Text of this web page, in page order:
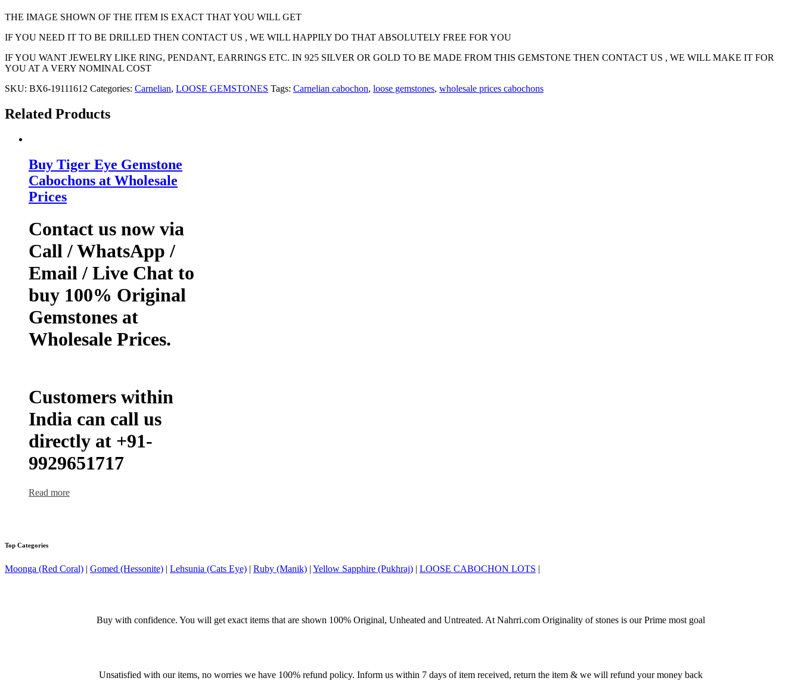
THE IMAGE SHOWN OF THE ITEM IS EXACT THAT YOU WILL GET
IF YOU NEED IT TO BE DRILLED THEN CONTACT US , WE WILL HAPPILY DO THAT ABSOLUTELY FREE FOR YOU
IF YOU WANT JEWELRY LIKE RING, PENDANT, EARRINGS ETC. IN 925 SILVER OR GOLD TO BE MADE FROM THIS GEMSTONE THEN CONTACT US , WE WILL MAKE IT FOR
YOU AT A VERY NOMINAL COST
SKU: BX6-19111612 Categories: Carnelian, LOOSE GEMSTONES Tags: Carnelian cabochon, loose gemstones, wholesale prices cabochons
Related Products
Buy Tiger Eye Gemstone
Cabochons at Wholesale
Prices
Contact us now via
Call / WhatsApp /
Email / Live Chat to
buy 100% Original
Gemstones at
Wholesale Prices.
Customers within
India can call us
directly at +91-
9929651717
Read more
Top Categories
Moonga (Red Coral) | Gomed (Hessonite) | Lehsunia (Cats Eye) | Ruby (Manik) | Yellow Sapphire (Pukhraj) | LOOSE CABOCHON LOTS |
Buy with confidence. You will get exact items that are shown 100% Original, Unheated and Untreated. At Nahrri.com Originality of stones is our Prime most goal
Unsatisfied with our items, no worries we have 100% refund policy. Inform us within 7 days of item received, return the item & we will refund your money back